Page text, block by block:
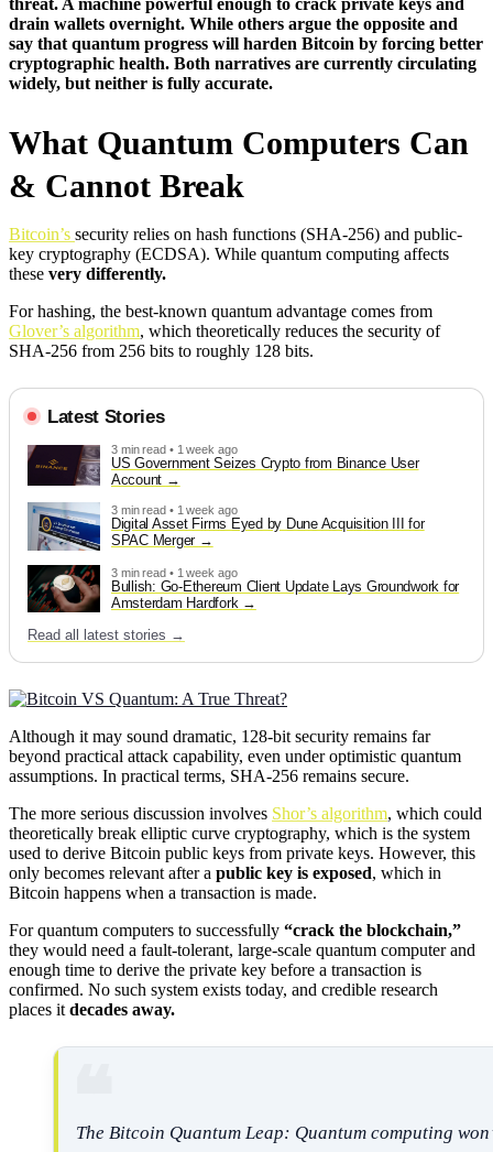
threat. A machine powerful enough to crack private keys and
drain wallets overnight. While others argue the opposite and
say that quantum progress will harden Bitcoin by forcing better
cryptographic health. Both narratives are currently circulating
widely, but neither is fully accurate.
What Quantum Computers Can
& Cannot Break
Bitcoin’s security relies on hash functions (SHA-256) and public-
key cryptography (ECDSA). While quantum computing affects
these very differently.
For hashing, the best-known quantum advantage comes from
Glover’s algorithm, which theoretically reduces the security of
SHA-256 from 256 bits to roughly 128 bits.
Latest Stories
3 min read • 1 week ago
US Government Seizes Crypto from Binance User
Account
3 min read • 1 week ago
Digital Asset Firms Eyed by Dune Acquisition III for
SPAC Merger
3 min read • 1 week ago
Bullish: Go-Ethereum Client Update Lays Groundwork for
Amsterdam Hardfork
Read all latest stories →
Although it may sound dramatic, 128-bit security remains far
beyond practical attack capability, even under optimistic quantum
assumptions. In practical terms, SHA-256 remains secure.
The more serious discussion involves Shor’s algorithm, which could
theoretically break elliptic curve cryptography, which is the system
used to derive Bitcoin public keys from private keys. However, this
only becomes relevant after a public key is exposed, which in
Bitcoin happens when a transaction is made.
For quantum computers to successfully “crack the blockchain,”
they would need a fault-tolerant, large-scale quantum computer and
enough time to derive the private key before a transaction is
confirmed. No such system exists today, and credible research
places itdecades away.
The Bitcoin Quantum Leap: Quantum computing